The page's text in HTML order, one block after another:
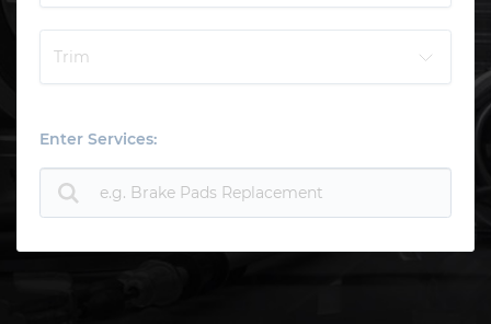
Enter Services: